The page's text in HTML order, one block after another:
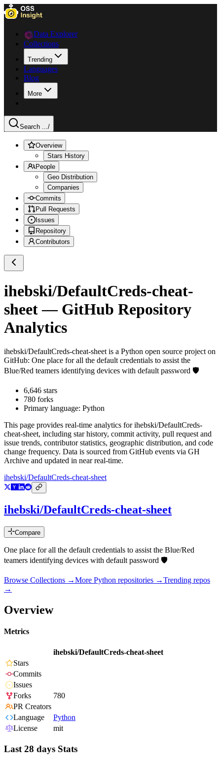
Data Explorer
Collections
Trending
Languages
Blog
More
Search .../
Overview
Stars History
People
Geo Distribution
Companies
Commits
Pull Requests
Issues
Repository
Contributors
ihebski/DefaultCreds-cheat-
sheet— GitHub Repository
Analytics
ihebski/DefaultCreds-cheat-sheet is a Python open source project on
GitHub: One place for all the default credentials to assist the
Blue/Red teamers identifying devices with default password 🛡️
6,646 stars
780 forks
Primary language: Python
This page provides real-time analytics forihebski/DefaultCreds-
cheat-sheet, including star history, commit activity, pull request and
issue trends, contributor statistics, geographic distribution, and code
change frequency. Data is sourced from GitHub events via GH
Archive and updated in near real-time.
ihebski/DefaultCreds-cheat-sheet
ihebski/DefaultCreds-cheat-sheet
Compare
One place for all the default credentials to assist the Blue/Red
teamers identifying devices with default password 🛡️
Browse Collections →More Python repositories →Trending repos
→
Overview
Metrics
ihebski/DefaultCreds-cheat-sheet
Stars
Commits
Issues
Forks
780
PR Creators
Language
Python
License
mit
Last 28 days Stats